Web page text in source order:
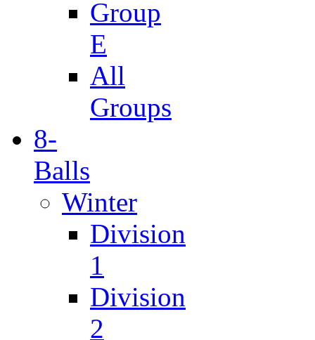
Group
E
All
Groups
8-
Balls
Winter
Division
1
Division
2